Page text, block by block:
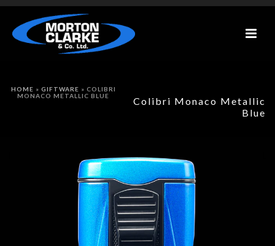
Colibri Monaco Metallic
Blue
HOME » GIFTWARE » COLIBRI
MONACO METALLIC BLUE